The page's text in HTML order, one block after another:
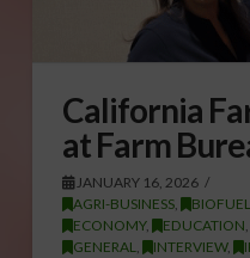
California
at Farm
JANUARY 16, 2026
AGRI-BUSINESS,
ECONOMY, EDUCATION,
GENERAL, INTERVIEW,